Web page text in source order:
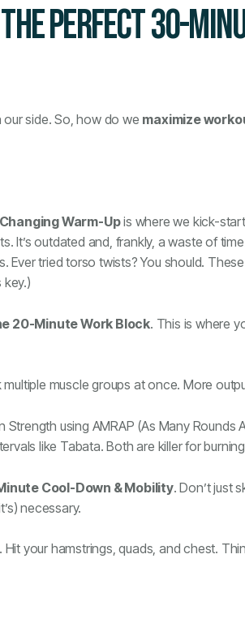
PERFECT 30-
our side. So, how do we maximize
Warm-Upis where we kick-
It’s outdated and, frankly, a waste of
Ever tried torso twists? You should.
key.)
20-Minute Work Block. This is where
muscle groups at once. More
using AMRAP (As Many Rounds
like Tabata. Both are killer for
Cool-Down & Mobility. Don’t just
necessary.
your hamstrings, quads, and chest.